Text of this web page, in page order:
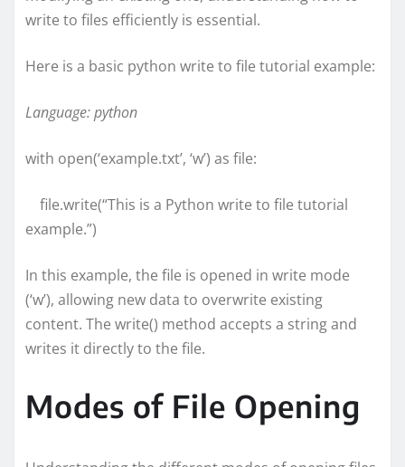
write to files efficiently is essential.
Here is a basic python write to file tutorial example:
Language: python
with open(‘example.txt’, ‘w’) as file:
file.write(“This is a Python write to file tutorial
example.”)
In this example, the file is opened in write mode
(‘w’), allowing new data to overwrite existing
content. The write() method accepts a string and
writes it directly to the file.
Modes of File Opening